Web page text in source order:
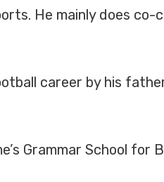
He mainly does co-
career by his
Grammar School for